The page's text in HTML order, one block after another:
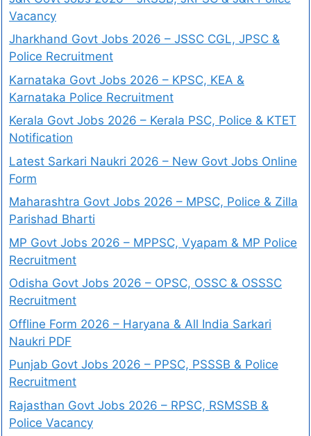
Vacancy
Jharkhand Govt Jobs 2026 – JSSC CGL, JPSC &
Police Recruitment
Karnataka Govt Jobs 2026 – KPSC, KEA &
Karnataka Police Recruitment
Kerala Govt Jobs 2026 – Kerala PSC, Police & KTET
Notification
Latest Sarkari Naukri 2026 – New Govt Jobs Online
Form
Maharashtra Govt Jobs 2026 – MPSC, Police & Zilla
Parishad Bharti
MP Govt Jobs 2026 – MPPSC, Vyapam & MP Police
Recruitment
Odisha Govt Jobs 2026 – OPSC, OSSC & OSSSC
Recruitment
Offline Form 2026 – Haryana & All India Sarkari
Naukri PDF
Punjab Govt Jobs 2026 – PPSC, PSSSB & Police
Recruitment
Rajasthan Govt Jobs 2026 – RPSC, RSMSSB &
Police Vacancy